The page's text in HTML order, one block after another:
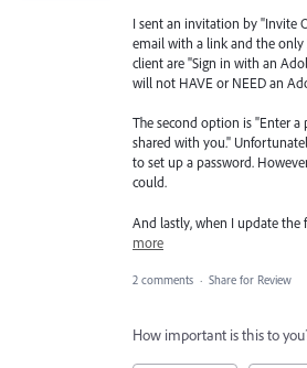
I sent an invitation by "Invite
email with a link and the
client are "Sign in with an
will not HAVE or NEED an
The second option is "Enter a
shared with you."
to set up a password.
could.
And lastly, when I update the
more
2 comments · Share for Review
How important is this to